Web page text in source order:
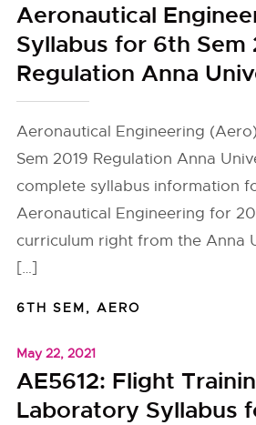
Aeronautical
Syllabus for 6th Sem
Regulation Anna
Aeronautical Engineering
Sem 2019 Regulation Anna
complete syllabus information
Aeronautical Engineering for
curriculum right from the Anna
[…]
6TH SEM,AERO
May 22, 2021
AE5612: Flight
Laboratory Syllabus